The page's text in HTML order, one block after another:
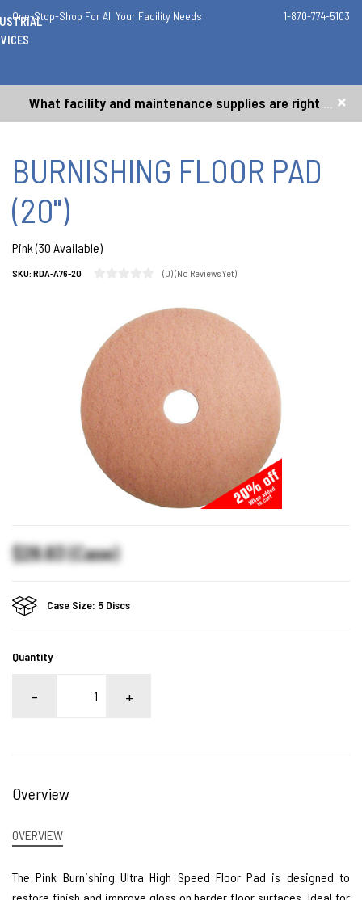
One-Stop-Shop For All Your Facility Needs 1-870-774-5103
BURNISHING FLOOR PAD
(20")
Pink (30 Available)
SKU: RDA-A76-20 (0)(No Reviews Yet)
$28.83 (Case)
Case Size: 5 Discs
Quantity
- +
Overview
OVERVIEW
The Pink Burnishing Ultra High Speed Floor Pad is designed to